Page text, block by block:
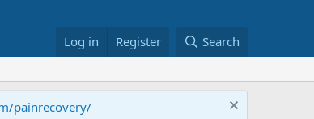
Log in Register Search
painrecovery/